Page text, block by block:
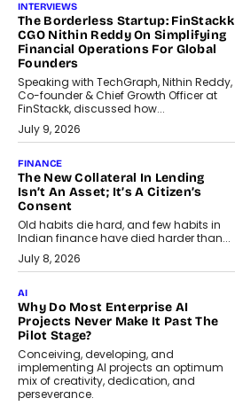
INTERVIEWS
The Borderless Startup: FinStackk
CGO Nithin Reddy On Simplifying
Financial Operations For Global
Founders
Speaking with TechGraph, Nithin Reddy,
Co-founder & Chief Growth Officer at
FinStackk, discussed how...
July 9, 2026
FINANCE
The New Collateral In Lending
Isn’t An Asset; It’s A Citizen’s
Consent
Old habits die hard, and few habits in
Indian finance have died harder than...
July 8, 2026
AI
Why Do Most Enterprise AI
Projects Never Make It Past The
Pilot Stage?
Conceiving, developing, and
implementing AI projects an optimum
mix of creativity, dedication, and
perseverance.